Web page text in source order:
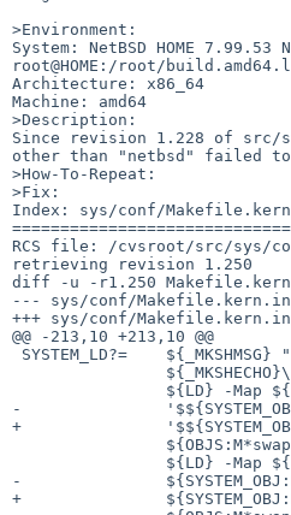
>Environment:
System: NetBSD HOME
root@HOME:/root/
Architecture: x86_64
Machine: amd64
>Description:
Since revision 1.228 of src/
other than "netbsd" failed
>How-To-Repeat:
>Fix:
Index: sys/conf/
RCS file: /cvsroot/src/sys/
retrieving revision 1.250
diff -u -r1.250
--- sys/conf/Makefile.kern.inc	9 Apr 2016 18:51:44 -0000
+++ sys/conf/Makefile.kern.inc	4 Jan 2017 07:59:02 -
@@ -213,10 +213,10 @@
-		'$${SYSTEM_OBJ:N*swap*netbsd*}' '$${EXTRA_OBJ}' vers.o \
+		'$${SYSTEM_OBJ:N*swap${.TARGET}*}' '$${EXTRA_OBJ}' vers.o \
-		${SYSTEM_OBJ:N*swap*netbsd*} ${EXTRA_OBJ} vers.o \
+		${SYSTEM_OBJ:N*swap${.TARGET}*} ${EXTRA_OBJ} vers.o \